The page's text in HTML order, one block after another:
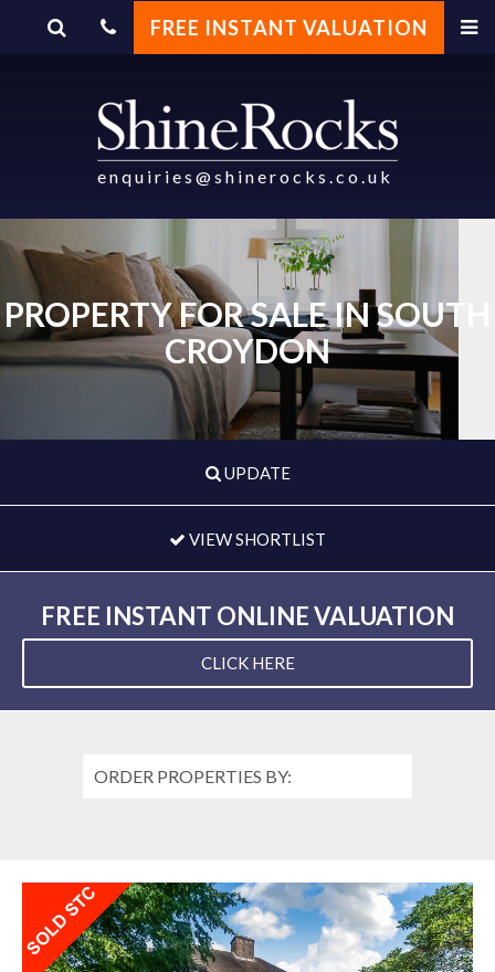
enquiries@shinerocks.co.uk
FREE INSTANT VALUATION
PROPERTY FOR SALE IN SOUTH
CROYDON
UPDATE
VIEW SHORTLIST
FREE INSTANT ONLINE VALUATION
CLICK HERE